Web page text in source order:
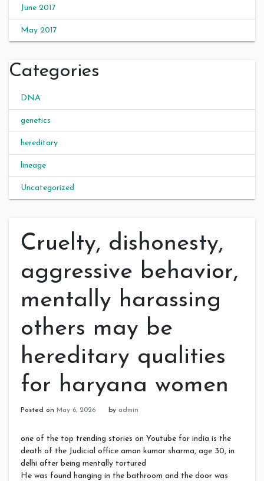
June 2017
May 2017
Categories
DNA
genetics
hereditary
lineage
Uncategorized
Cruelty, dishonesty,
aggressive behavior,
mentally harassing
others may be
hereditary qualities
for haryana women
Posted on May 6, 2026 by admin
one of the top trending stories on Youtube for india is the
death of the Judicial office aman kumar sharma, age 30, in
delhi after being mentally tortured
He was found hanging in the bathroom and the door was